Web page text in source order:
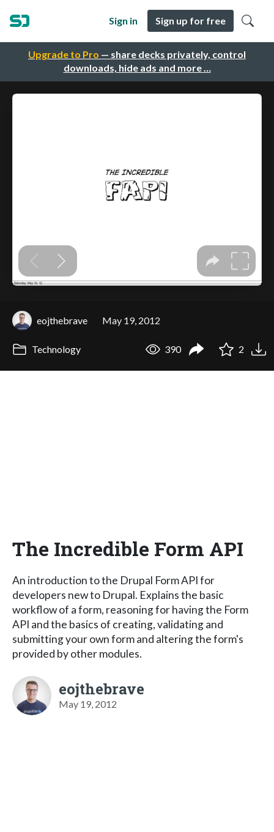
Upgrade to Pro — share decks privately, control
downloads, hide ads and more …
Sign in Sign up for free
eojthebrave May 19, 2012
Technology 390 2
The Incredible Form API
An introduction to the Drupal Form API for
developers new to Drupal. Explains the basic
workflow of a form, reasoning for having the Form
API and the basics of creating, validating and
submitting your own form and altering the form's
provided by other modules.
eojthebrave
May 19, 2012